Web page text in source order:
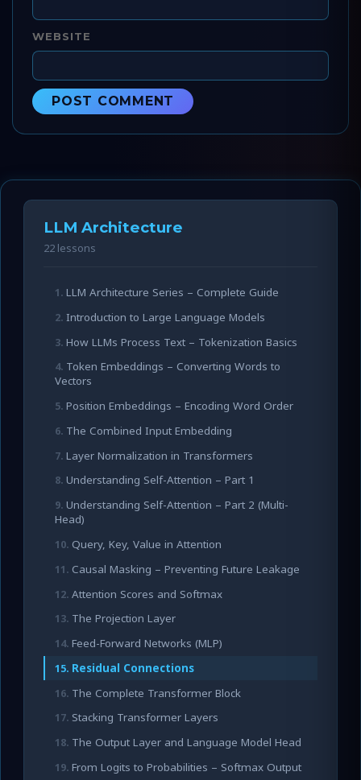
WEBSITE
LLM Architecture
22 lessons
LLM Architecture Series – Complete Guide
Introduction to Large Language Models
How LLMs Process Text – Tokenization Basics
Token Embeddings – Converting Words to
Vectors
Position Embeddings – Encoding Word Order
The Combined Input Embedding
Layer Normalization in Transformers
Understanding Self-Attention – Part 1
Understanding Self-Attention – Part 2 (Multi-
Head)
Query, Key, Value in Attention
Causal Masking – Preventing Future Leakage
Attention Scores and Softmax
The Projection Layer
Feed-Forward Networks (MLP)
Residual Connections
The Complete Transformer Block
Stacking Transformer Layers
The Output Layer and Language Model Head
From Logits to Probabilities – Softmax Output